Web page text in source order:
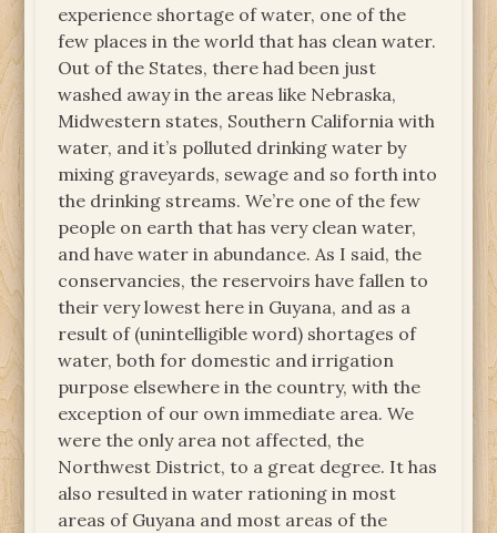
experience shortage of water, one of the
few places in the world that has clean water.
Out of the States, there had been just
washed away in the areas like Nebraska,
Midwestern states, Southern California with
water, and it’s polluted drinking water by
mixing graveyards, sewage and so forth into
the drinking streams. We’re one of the few
people on earth that has very clean water,
and have water in abundance. As I said, the
conservancies, the reservoirs have fallen to
their very lowest here in Guyana, and as a
result of (unintelligible word) shortages of
water, both for domestic and irrigation
purpose elsewhere in the country, with the
exception of our own immediate area. We
were the only area not affected, the
Northwest District, to a great degree. It has
also resulted in water rationing in most
areas of Guyana and most areas of the